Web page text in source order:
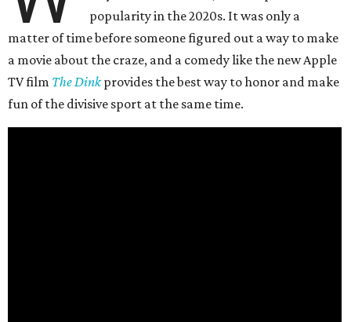
popularity in the 2020s. It was only a
matter of time before someone figured out a way to make
a movie about the craze, and a comedy like the new Apple
TV film The Dinkprovides the best way to honor and make
fun of the divisive sport at the same time.